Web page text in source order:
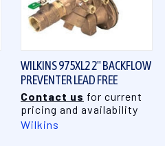
WILKINS 975XL2 2" BACKFLOW
PREVENTER LEAD FREE
Contact us for current
pricing and availability
Wilkins